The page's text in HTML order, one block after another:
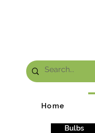
Home
Bulbs